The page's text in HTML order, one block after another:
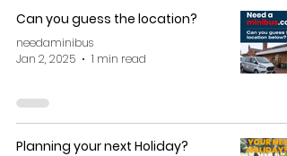
Can you guess the location?
needaminibus
Jan 2, 2025
1 min read
Planning your next Holiday?